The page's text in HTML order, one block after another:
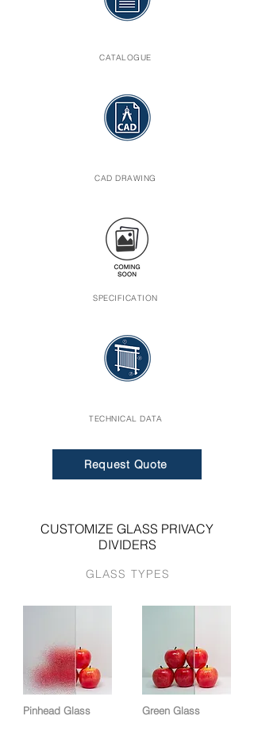
CATALOGUE
CAD DRAWING
SPECIFICATION
TECHNICAL DATA
Request Quote
CUSTOMIZE GLASS PRIVACY
DIVIDERS
GLASS TYPES
Pinhead Glass Green Glass